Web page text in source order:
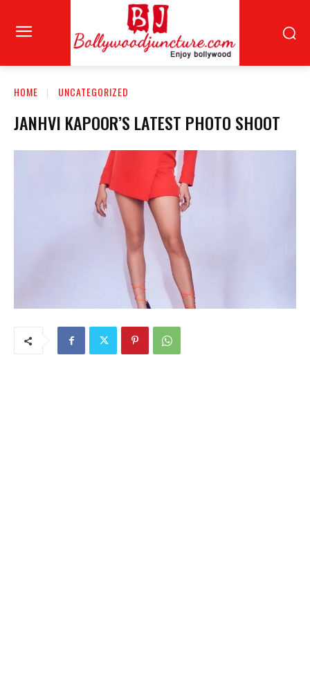
HOME UNCATEGORIZED
JANHVI KAPOOR’S LATEST PHOTO SHOOT